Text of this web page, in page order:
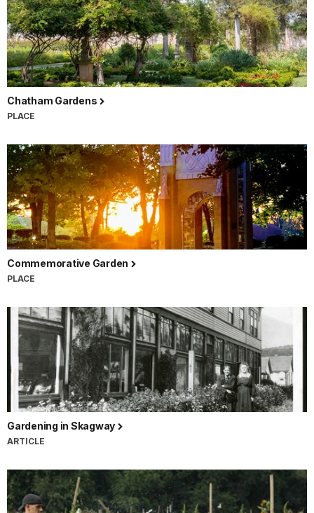
Chatham Gardens
PLACE
Commemorative Garden
PLACE
Gardening in Skagway
ARTICLE